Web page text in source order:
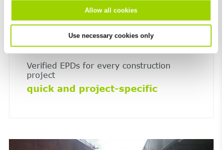
Allow all cookies
Use necessary cookies only
Verified EPDs for every construction
project
quick and project-specific